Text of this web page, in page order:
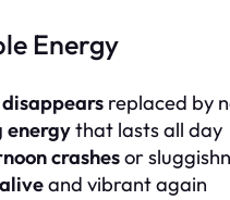
Energy
replaced by
energythat lasts all day
crashesor
and vibrant again